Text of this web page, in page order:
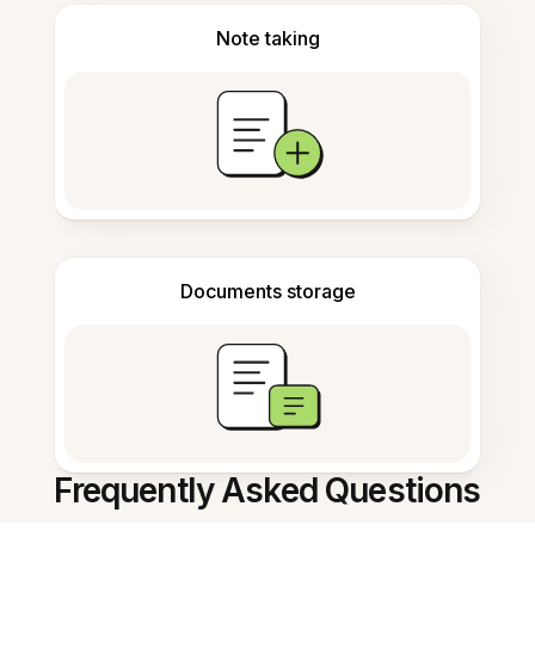
Note taking
Documents storage
Frequently Asked Questions